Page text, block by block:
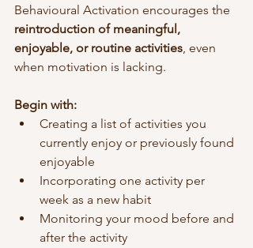
Behavioural Activation encourages the
reintroduction of meaningful,
enjoyable, or routine activities, even
when motivation is lacking.
Begin with:
Creating a list of activities you
currently enjoy or previously found
enjoyable
Incorporating one activity per
week as a new habit
Monitoring your mood before and
after the activity